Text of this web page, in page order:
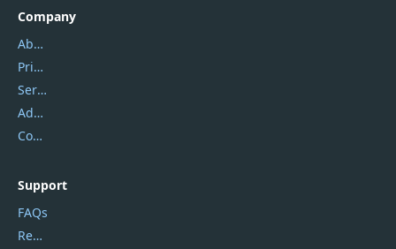
Company
About Us
Privacy Policy
Service Center
Address
Contact Us
Support
FAQs
Report Spam